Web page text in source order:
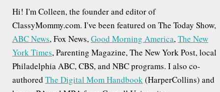
i
o
n
Hi! I'm Colleen, the founder and editor of
ClassyMommy.com. I've been featured on The Today Show,
ABC News, Fox News,Good Morning America,The New
York Times, Parenting Magazine, The New York Post, local
Philadelphia ABC, CBS, and NBC programs. I also co-
authored The Digital Mom Handbook(HarperCollins) and